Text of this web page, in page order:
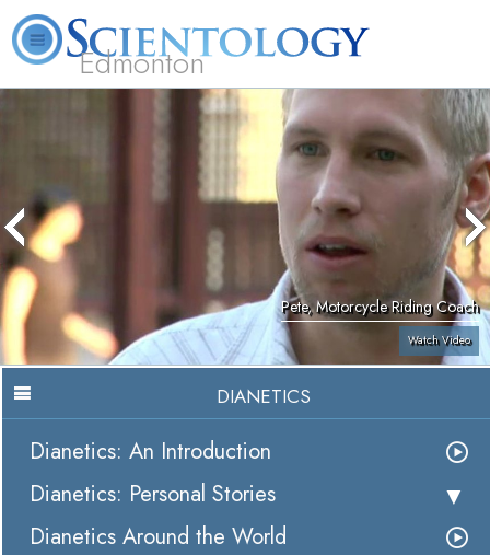
Edmonton
What is Scientology? Volunteer Ministers Books
Pete, Motorcycle Riding Coach
Watch Video
DIANETICS
Dianetics: An Introduction
Dianetics: Personal Stories
Dianetics Around the World